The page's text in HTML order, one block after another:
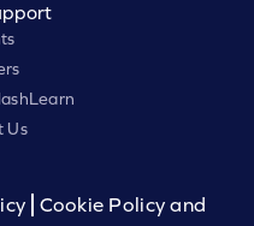
Us
Cookie Policy and